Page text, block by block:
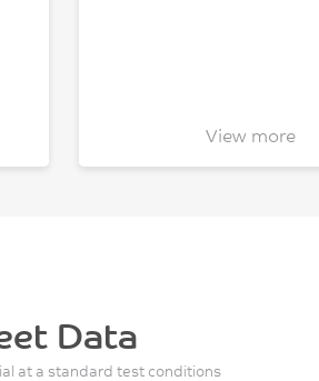
View more
Data
at a standard test conditions